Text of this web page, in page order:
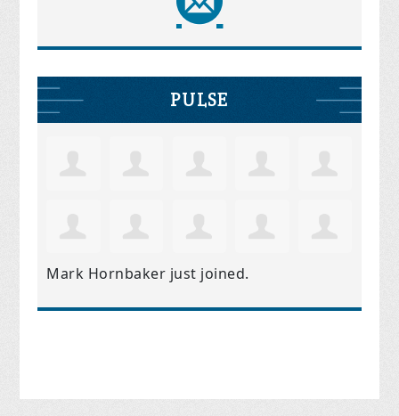
PULSE
Mark Hornbaker just joined.